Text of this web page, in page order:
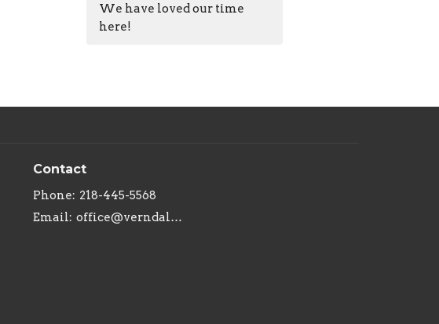
We have loved our time
here!
Contact
Phone: 218-445-5568
Email: office@verndaleaca.org